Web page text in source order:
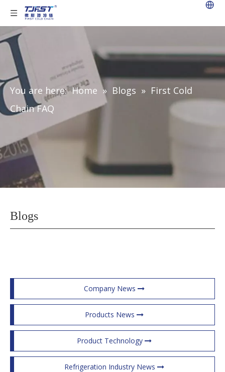
You are here: Home » Blogs » First Cold
Chain FAQ
Blogs
Company News
Products News
Product Technology
Refrigeration Industry News